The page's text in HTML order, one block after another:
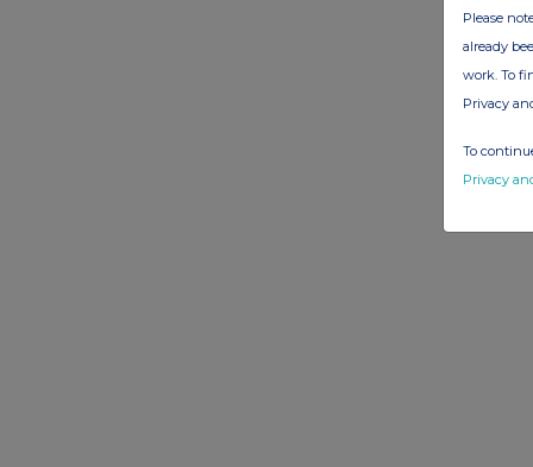
Please
already
work. To
Privacy
To
Privacy